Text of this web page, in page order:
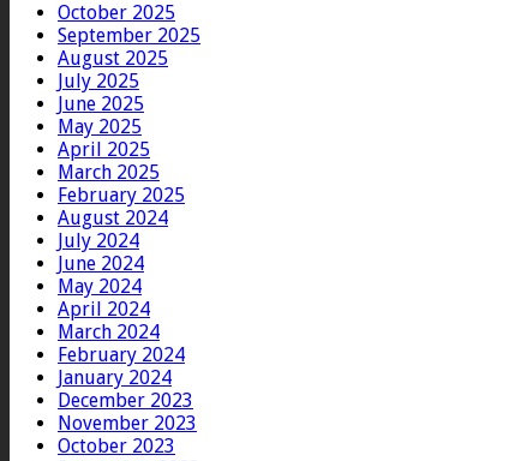
October 2025
September 2025
August 2025
July 2025
June 2025
May 2025
April 2025
March 2025
February 2025
August 2024
July 2024
June 2024
May 2024
April 2024
March 2024
February 2024
January 2024
December 2023
November 2023
October 2023